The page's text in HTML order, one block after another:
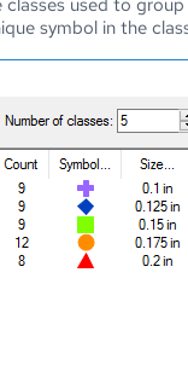
classes used to
symbol in the